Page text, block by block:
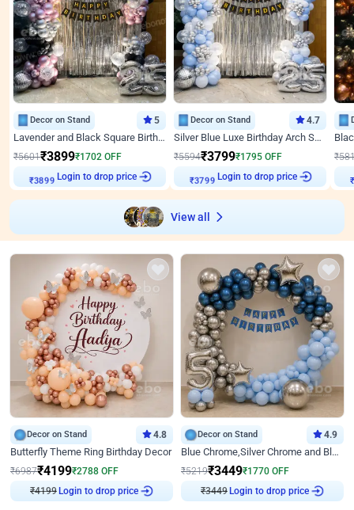
Decor on Stand 5
Lavender and Black Square Birthday Decor
₹5601₹3899₹1702 OFF
₹3899
Login to drop price
Decor on Stand 4.7
Silver Blue Luxe Birthday Arch Setup
₹5594₹3799₹1795 OFF
₹3799
Login to drop price
₹
View all
Decor on Stand 4.8
Butterfly Theme Ring Birthday Decor
₹6987₹4199₹2788 OFF
₹4199 Login to drop price
Decor on Stand 4.9
Blue Chrome,Silver Chrome and Blue Pastel Birthday Decor
₹5219₹3449₹1770 OFF
₹3449 Login to drop price